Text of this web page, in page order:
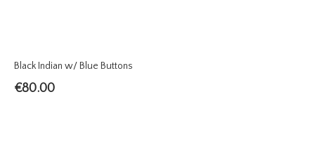
Black Indian w/ Blue Buttons
€80.00